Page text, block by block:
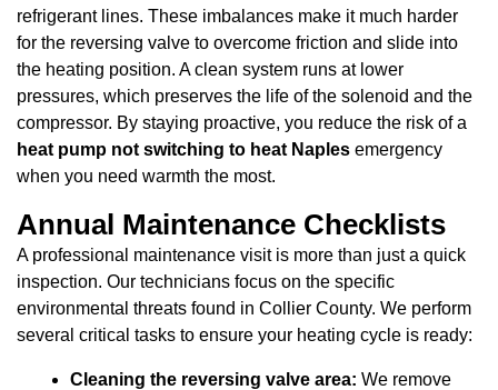
refrigerant lines. These imbalances make it much harder
for the reversing valve to overcome friction and slide into
the heating position. A clean system runs at lower
pressures, which preserves the life of the solenoid and the
compressor. By staying proactive, you reduce the risk of a
heat pump not switching to heat Naples emergency
when you need warmth the most.
Annual Maintenance Checklists
A professional maintenance visit is more than just a quick
inspection. Our technicians focus on the specific
environmental threats found in Collier County. We perform
several critical tasks to ensure your heating cycle is ready:
Cleaning the reversing valve area: We remove